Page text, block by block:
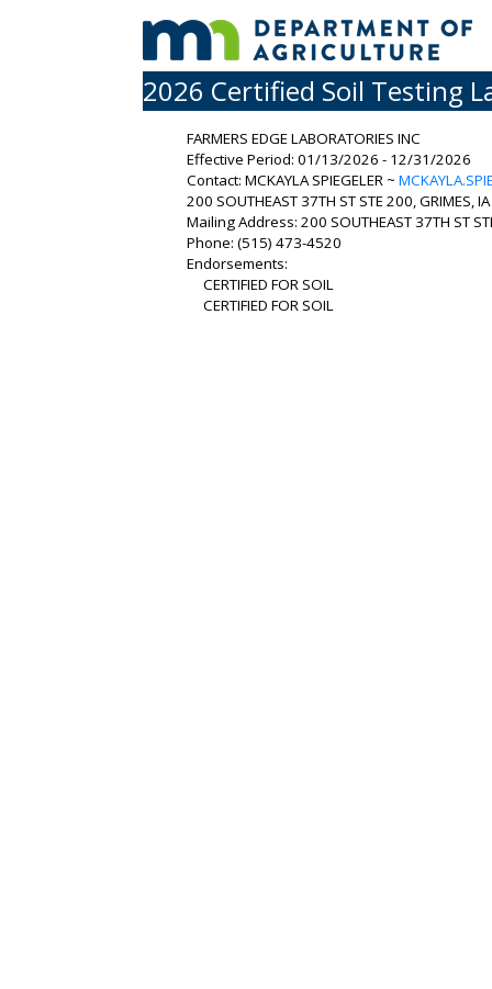
2026 Certified Soil Testing
FARMERS EDGE LABORATORIES INC
Effective Period: 01/13/2026 - 12/31/2026
Contact: MCKAYLA SPIEGELER ~
200 SOUTHEAST 37TH ST STE 200, GRIMES,
Mailing Address: 200 SOUTHEAST 37TH ST
Phone: (515) 473-4520
Endorsements:
CERTIFIED FOR SOIL
CERTIFIED FOR SOIL